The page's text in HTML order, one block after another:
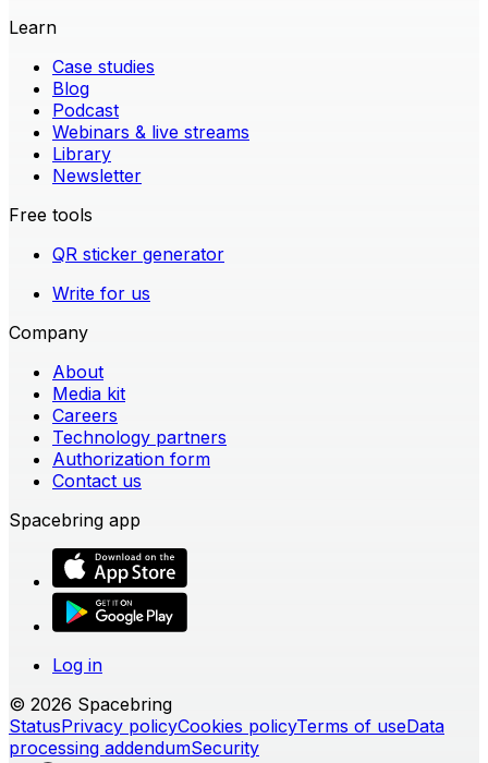
Learn
Case studies
Blog
Podcast
Webinars & live streams
Library
Newsletter
Free tools
QR sticker generator
Write for us
Company
About
Media kit
Careers
Technology partners
Authorization form
Contact us
Spacebring app
Log in
© 2026 Spacebring
StatusPrivacy policyCookies policyTerms of useData
processing addendumSecurity